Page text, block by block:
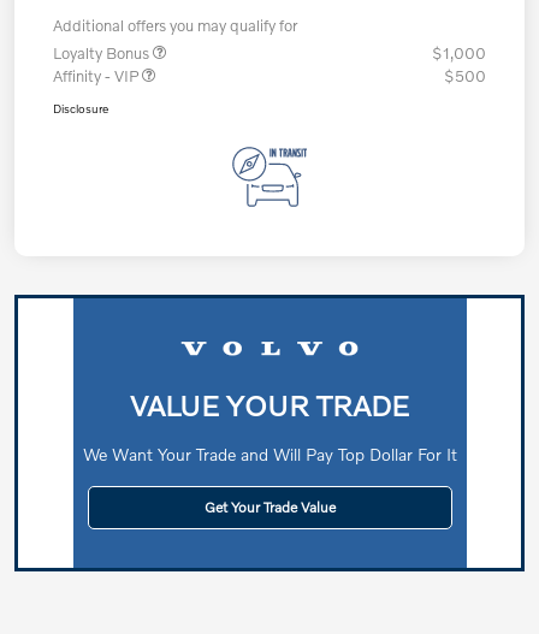
Additional offers you may qualify for
Loyalty Bonus
$1,000
Affinity - VIP
$500
Disclosure
VALUE YOUR TRADE
We Want Your Trade and Will Pay Top Dollar For It
Get Your Trade Value